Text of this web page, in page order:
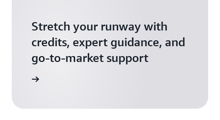
Stretch your runway with
credits, expert guidance, and
go-to-market support